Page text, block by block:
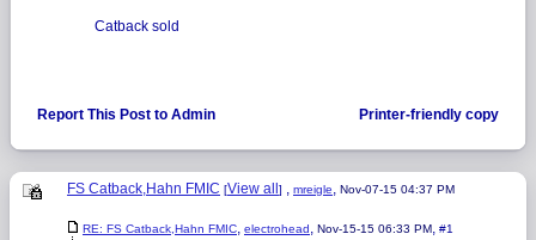
Catback sold
Report This Post to Admin Printer-friendly copy
FS Catback,Hahn FMIC [View all ] , mreigle, Nov-07-15 04:37 PM
RE: FS Catback,Hahn FMIC, electrohead, Nov-15-15 06:33 PM, #1